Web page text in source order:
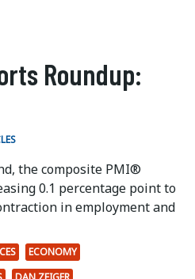
Roundup:
the composite PMI®
0.1 percentage point to
in employment and
ECONOMY